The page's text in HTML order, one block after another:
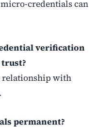
credentials can
verification
relationship with
permanent?